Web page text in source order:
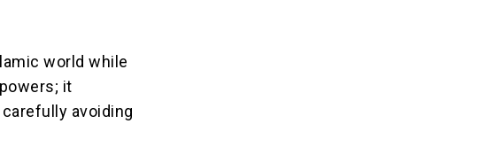
world while
it
avoiding